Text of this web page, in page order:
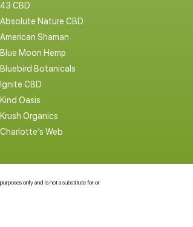
43 CBD
Absolute Nature CBD
American Shaman
Blue Moon Hemp
Bluebird Botanicals
Ignite CBD
Kind Oasis
Krush Organics
Charlotte’s Web
only and is not a substitute for or